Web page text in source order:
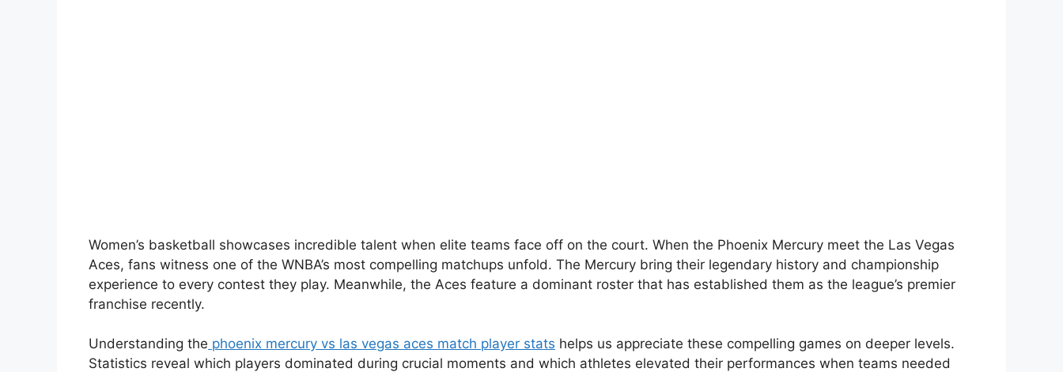
Women’s basketball showcases incredible talent when elite teams face off on the court. When the Phoenix Mercury meet the Las Vegas
Aces, fans witness one of the WNBA’s most compelling matchups unfold. The Mercury bring their legendary history and championship
experience to every contest they play. Meanwhile, the Aces feature a dominant roster that has established them as the league’s premier
franchise recently.
Understanding the phoenix mercury vs las vegas aces match player stats helps us appreciate these compelling games on deeper levels.
Statistics reveal which players dominated during crucial moments and which athletes elevated their performances when teams needed